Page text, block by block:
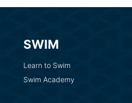
SWIM
Learn to Swim
Swim Academy